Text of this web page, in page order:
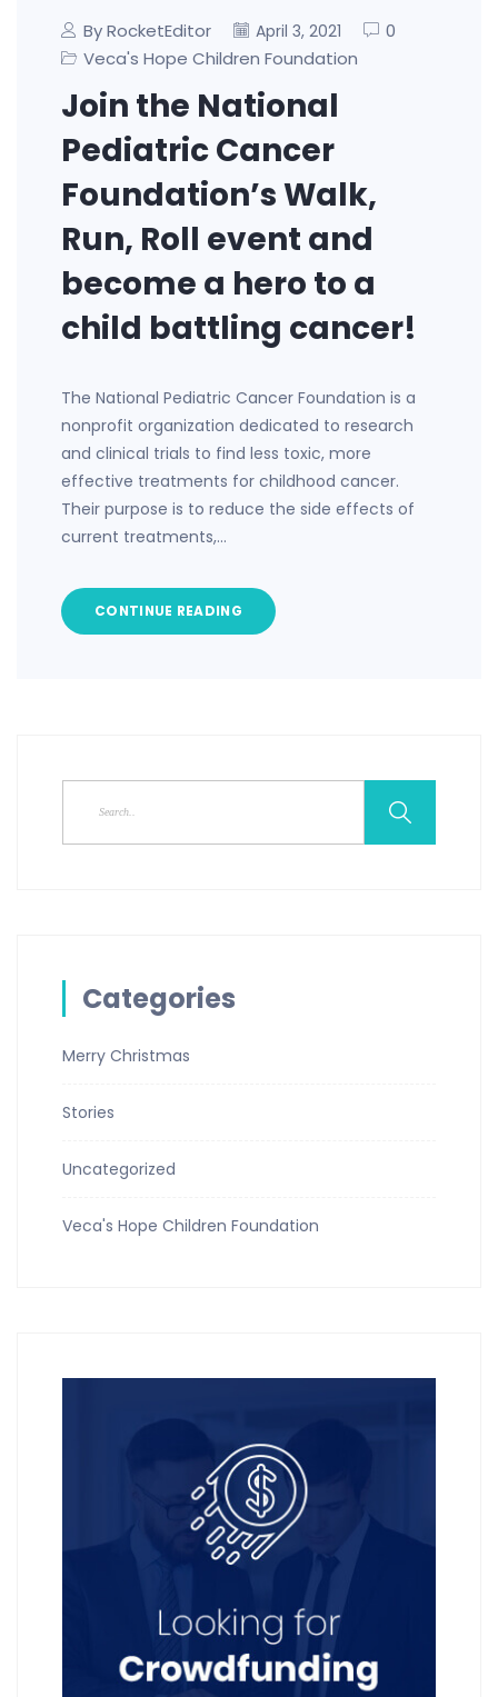
By RocketEditor April 3, 2021
0
Veca's Hope Children Foundation
Join the National
Pediatric Cancer
Foundation’s Walk,
Run, Roll event and
become a hero to a
child battling cancer!
The National Pediatric Cancer Foundation is a
nonprofit organization dedicated to research
and clinical trials to find less toxic, more
effective treatments for childhood cancer.
Their purpose is to reduce the side effects of
current treatments,…
CONTINUE READING
Categories
Merry Christmas
Stories
Uncategorized
Veca's Hope Children Foundation